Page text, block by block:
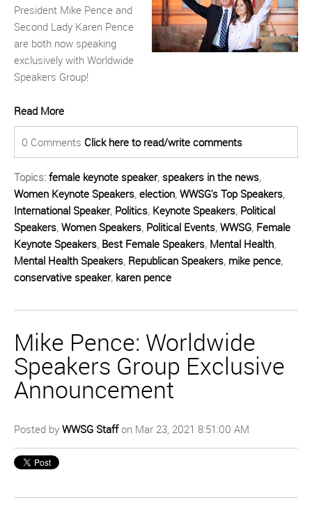
President Mike Pence and
Second Lady Karen Pence
are both now speaking
exclusively with Worldwide
Speakers Group!
Read More
0 Comments Click here to read/write comments
Topics: female keynote speaker, speakers in the news,
Women Keynote Speakers, election, WWSG's Top Speakers,
International Speaker, Politics, Keynote Speakers, Political
Speakers, Women Speakers, Political Events, WWSG, Female
Keynote Speakers, Best Female Speakers, Mental Health,
Mental Health Speakers, Republican Speakers, mike pence,
conservative speaker, karen pence
Mike Pence: Worldwide
Speakers Group Exclusive
Announcement
Posted by WWSG Staffon Mar 23, 2021 8:51:00 AM